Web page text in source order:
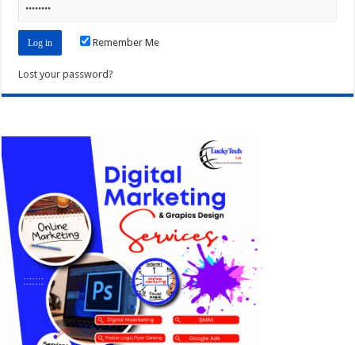
Remember Me
Lost your password?